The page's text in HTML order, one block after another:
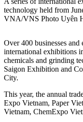
technology held from
VNA/VNS Photo Uyên
Over 400 businesses
international exhibitions
chemicals and grinding
Saigon Exhibition and
City.
This year, the annual
Expo Vietnam, Paper
Vietnam, ChemExpo